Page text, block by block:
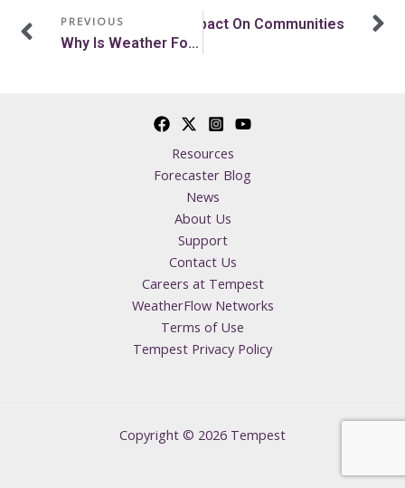
Prev
PREVIOUS
Why Is Weather Forecasting Important? The Value Of Weather Data
Atmospheric River? Their Impact On Communities
Resources
Forecaster Blog
News
About Us
Support
Contact Us
Careers at Tempest
WeatherFlow Networks
Terms of Use
Tempest Privacy Policy
Copyright © 2026 Tempest